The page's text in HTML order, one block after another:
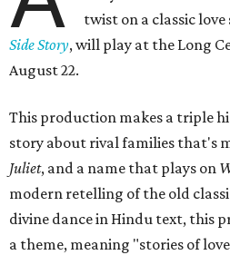
twist on a classic
Side Story, will play at the Long
August 22.
This production makes a triple
story about rival families that's
Juliet, and a name that plays on
modern retelling of the old
divine dance in Hindu text, this
a theme, meaning "stories of